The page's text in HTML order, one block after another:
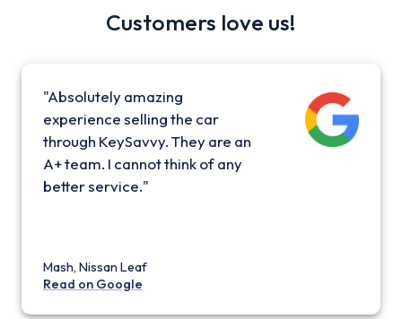
Customers love us!
"Absolutely amazing
experience selling the car
through KeySavvy. They are an
A+ team. I cannot think of any
better service."
Mash, Nissan Leaf
Read on Google